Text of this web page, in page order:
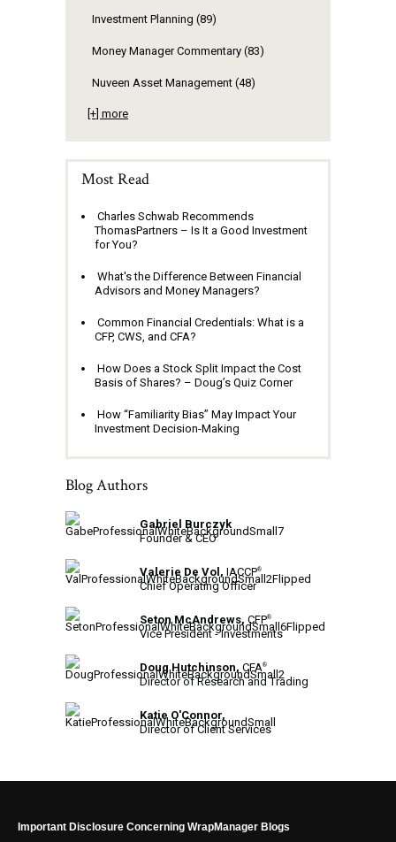
Investment Planning (89)
Money Manager Commentary (83)
Nuveen Asset Management (48)
[+] more
Most Read
Charles Schwab Recommends
ThomasPartners – Is It a Good Investment
for You?
What's the Difference Between Financial
Advisors and Money Managers?
Common Financial Credentials: What is a
CFP, CWS, and CFA?
How Does a Stock Split Impact the Cost
Basis of Shares? – Doug’s Quiz Corner
How “Familiarity Bias” May Impact Your
Investment Decision-Making
Blog Authors
Gabriel Burczyk
Founder & CEO
Valerie De Vol, IACCP®
Chief Operating Officer
Seton McAndrews, CFP®
Vice President - Investments
Doug Hutchinson, CFA®
Director of Research and Trading
Katie O'Connor,
Director of Client Services
Important Disclosure Concerning WrapManager Blogs